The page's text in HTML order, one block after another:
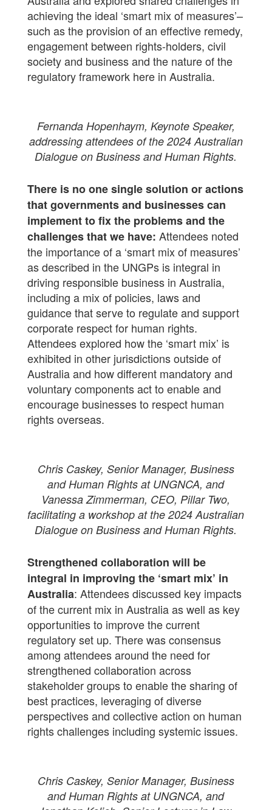
achieving the ideal ‘smart mix of measures’–
such as the provision of an effective remedy,
engagement between rights-holders, civil
society and business and the nature of the
regulatory framework here in Australia.
Fernanda Hopenhaym, Keynote Speaker,
addressing attendees of the 2024 Australian
Dialogue on Business and Human Rights.
There is no one single solution or actions
that governments and businesses can
implement to fix the problems and the
challenges that we have: Attendees noted
the importance of a ‘smart mix of measures’
as described in the UNGPs is integral in
driving responsible business in Australia,
including a mix of policies, laws and
guidance that serve to regulate and support
corporate respect for human rights.
Attendees explored how the ‘smart mix’ is
exhibited in other jurisdictions outside of
Australia and how different mandatory and
voluntary components act to enable and
encourage businesses to respect human
rights overseas.
Chris Caskey, Senior Manager, Business
and Human Rights at UNGNCA, and
Vanessa Zimmerman, CEO, Pillar Two,
facilitating a workshop at the 2024 Australian
Dialogue on Business and Human Rights.
Strengthened collaboration will be
integral in improving the ‘smart mix’ in
Australia: Attendees discussed key impacts
of the current mix in Australia as well as key
opportunities to improve the current
regulatory set up. There was consensus
among attendees around the need for
strengthened collaboration across
stakeholder groups to enable the sharing of
best practices, leveraging of diverse
perspectives and collective action on human
rights challenges including systemic issues.
Chris Caskey, Senior Manager, Business
and Human Rights at UNGNCA, and